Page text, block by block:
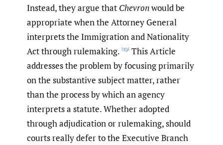
Instead, they argue that Chevronwould be
appropriate when the Attorney General
interprets the Immigration and Nationality
Act through rulemaking. [19] This Article
addresses the problem by focusing primarily
on the substantive subject matter, rather
than the process by which an agency
interprets a statute. Whether adopted
through adjudication or rulemaking, should
courts really defer to the Executive Branch